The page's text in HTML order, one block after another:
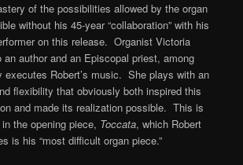
of the possibilities allowed by the organ
without his 45-year “collaboration” with his
on this release. Organist Victoria
author and an Episcopal priest, among
executes Robert’s music. She plays with an
flexibility that obviously both inspired this
and made its realization possible. This is
the opening piece, Toccata, which Robert
is his “most difficult organ piece.”